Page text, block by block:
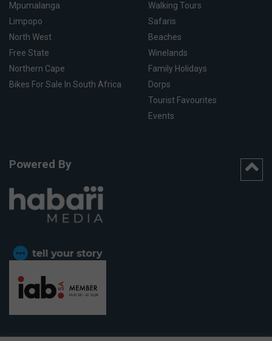
Mpumalanga
Limpopo
North West
Free State
Northern Cape
Bikes For Sale In South Africa
Walking Tours
Safaris
Beaches
Winelands
Family Holidays
Dorps
Tourist Favourites
Events
Powered By